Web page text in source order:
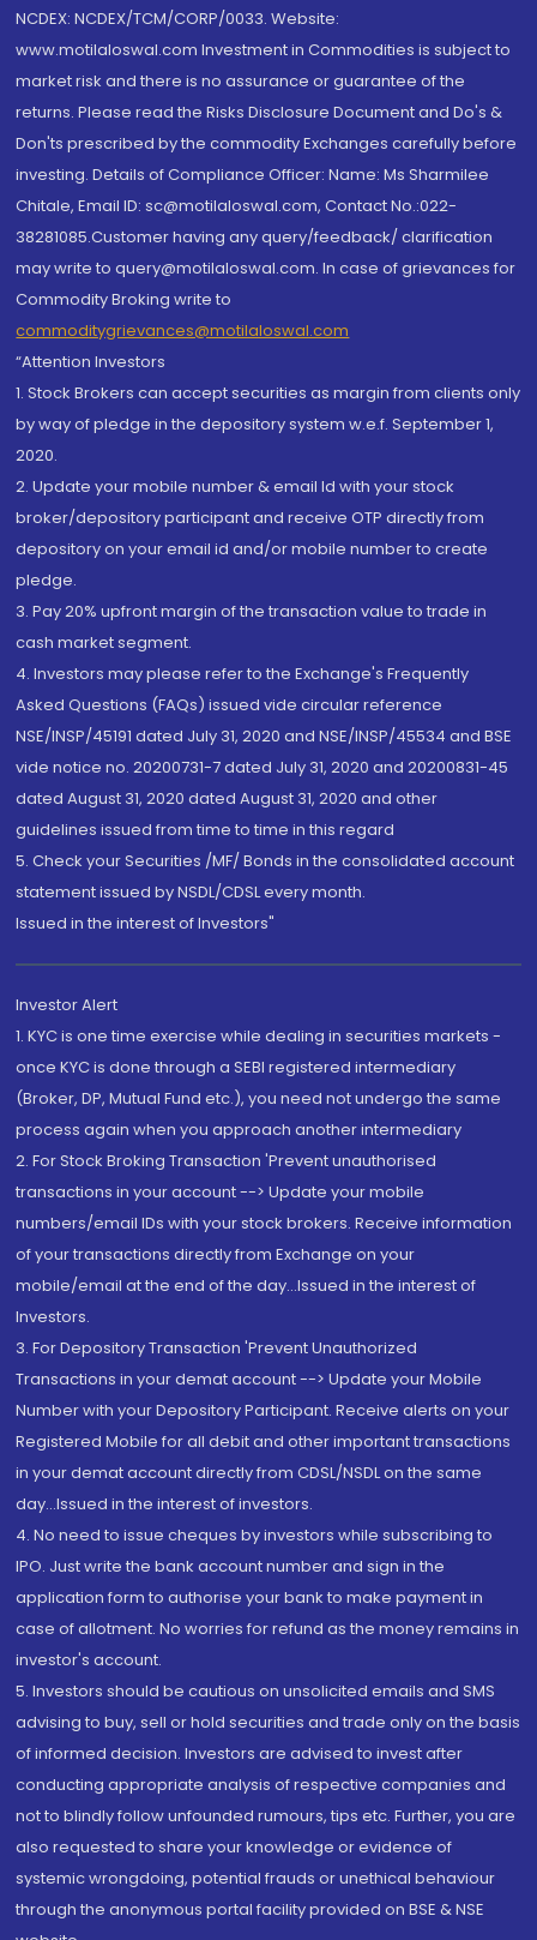
NCDEX: NCDEX/TCM/CORP/0033. Website:
www.motilaloswal.com Investment in Commodities is subject to
market risk and there is no assurance or guarantee of the
returns. Please read the Risks Disclosure Document and Do's &
Don'ts prescribed by the commodity Exchanges carefully before
investing. Details of Compliance Officer: Name: Ms Sharmilee
Chitale, Email ID: sc@motilaloswal.com, Contact No.:022-
38281085.Customer having any query/feedback/ clarification
may write to query@motilaloswal.com. In case of grievances for
Commodity Broking write to
commoditygrievances@motilaloswal.com
“Attention Investors
1. Stock Brokers can accept securities as margin from clients only
by way of pledge in the depository system w.e.f. September 1,
2020.
2. Update your mobile number & email Id with your stock
broker/depository participant and receive OTP directly from
depository on your email id and/or mobile number to create
pledge.
3. Pay 20% upfront margin of the transaction value to trade in
cash market segment.
4. Investors may please refer to the Exchange's Frequently
Asked Questions (FAQs) issued vide circular reference
NSE/INSP/45191 dated July 31, 2020 and NSE/INSP/45534 and BSE
vide notice no. 20200731-7 dated July 31, 2020 and 20200831-45
dated August 31, 2020 dated August 31, 2020 and other
guidelines issued from time to time in this regard
5. Check your Securities /MF/ Bonds in the consolidated account
statement issued by NSDL/CDSL every month.
Issued in the interest of Investors"
Investor Alert
1. KYC is one time exercise while dealing in securities markets -
once KYC is done through a SEBI registered intermediary
(Broker, DP, Mutual Fund etc.), you need not undergo the same
process again when you approach another intermediary
2. For Stock Broking Transaction 'Prevent unauthorised
transactions in your account --> Update your mobile
numbers/email IDs with your stock brokers. Receive information
of your transactions directly from Exchange on your
mobile/email at the end of the day...Issued in the interest of
Investors.
3. For Depository Transaction 'Prevent Unauthorized
Transactions in your demat account --> Update your Mobile
Number with your Depository Participant. Receive alerts on your
Registered Mobile for all debit and other important transactions
in your demat account directly from CDSL/NSDL on the same
day...Issued in the interest of investors.
4. No need to issue cheques by investors while subscribing to
IPO. Just write the bank account number and sign in the
application form to authorise your bank to make payment in
case of allotment. No worries for refund as the money remains in
investor's account.
5. Investors should be cautious on unsolicited emails and SMS
advising to buy, sell or hold securities and trade only on the basis
of informed decision. Investors are advised to invest after
conducting appropriate analysis of respective companies and
not to blindly follow unfounded rumours, tips etc. Further, you are
also requested to share your knowledge or evidence of
systemic wrongdoing, potential frauds or unethical behaviour
through the anonymous portal facility provided on BSE & NSE